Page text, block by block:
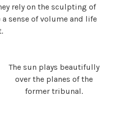
rely on the sculpting of
sense of volume and life
The sun plays beautifully
over the planes of the
former tribunal.